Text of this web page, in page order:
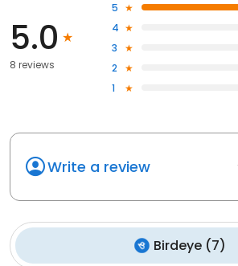
5.0
8 reviews
5
4
3
2
1
Write a review
Birdeye (7)